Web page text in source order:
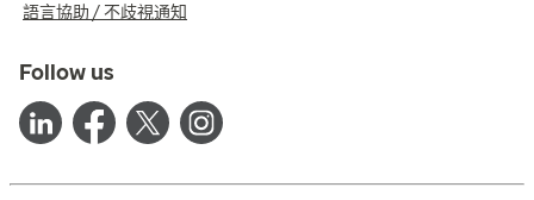
語言協助 / 不歧視通知
Follow us